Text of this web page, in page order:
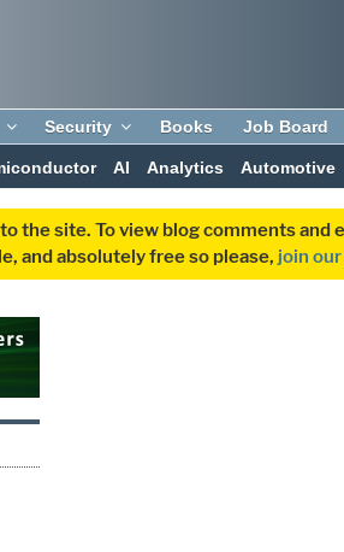
Security Books Job Board
AI Analytics Automotive
the site. To view blog comments
and absolutely free so please, join